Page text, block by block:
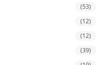
(53)
(12)
(12)
(39)